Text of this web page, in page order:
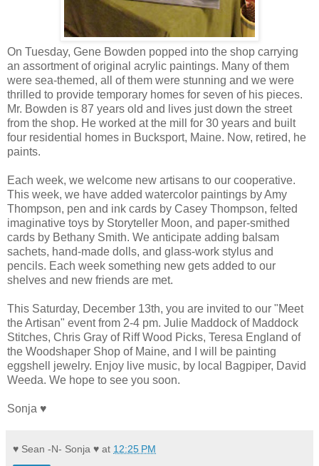
On Tuesday, Gene Bowden popped into the shop carrying
an assortment of original acrylic paintings. Many of them
were sea-themed, all of them were stunning and we were
thrilled to provide temporary homes for seven of his pieces.
Mr. Bowden is 87 years old and lives just down the street
from the shop. He worked at the mill for 30 years and built
four residential homes in Bucksport, Maine. Now, retired, he
paints.
Each week, we welcome new artisans to our cooperative.
This week, we have added watercolor paintings by Amy
Thompson, pen and ink cards by Casey Thompson, felted
imaginative toys by Storyteller Moon, and paper-smithed
cards by Bethany Smith. We anticipate adding balsam
sachets, hand-made dolls, and glass-work stylus and
pencils. Each week something new gets added to our
shelves and new friends are met.
This Saturday, December 13th, you are invited to our "Meet
the Artisan" event from 2-4 pm. Julie Maddock of Maddock
Stitches, Chris Gray of Riff Wood Picks, Teresa England of
the Woodshaper Shop of Maine, and I will be painting
eggshell jewelry. Enjoy live music, by local Bagpiper, David
Weeda. We hope to see you soon.
Sonja ♥
♥ Sean -N- Sonja ♥ at 12:25 PM